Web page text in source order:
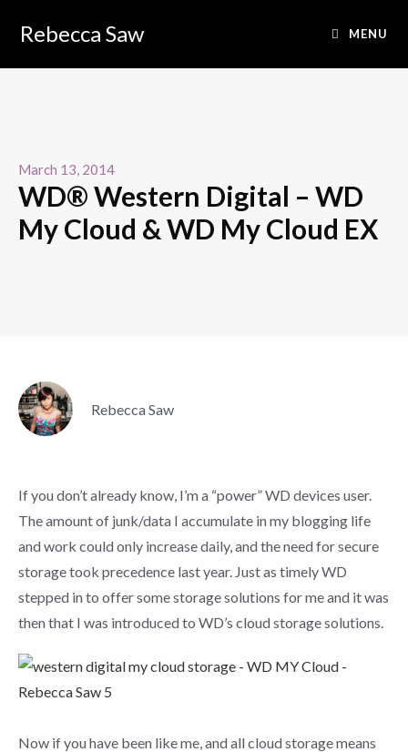
Rebecca Saw MENU
March 13, 2014
WD® Western Digital – WD
My Cloud & WD My Cloud EX
Rebecca Saw
If you don’t already know, I’m a “power” WD devices user.
The amount of junk/data I accumulate in my blogging life
and work could only increase daily, and the need for secure
storage took precedence last year. Just as timely WD
stepped in to offer some storage solutions for me and it was
then that I was introduced to WD’s cloud storage solutions.
Now if you have been like me, and all cloud storage means